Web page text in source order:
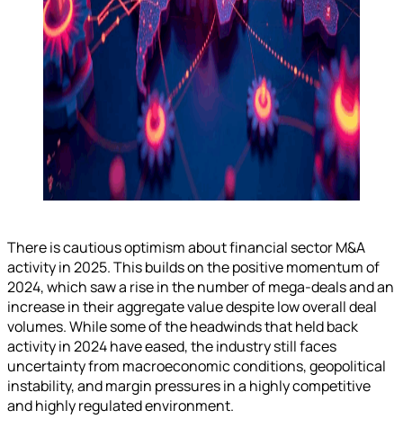
There is cautious optimism about financial sector M&A
activity in 2025. This builds on the positive momentum of
2024, which saw a rise in the number of mega-deals and an
increase in their aggregate value despite low overall deal
volumes. While some of the headwinds that held back
activity in 2024 have eased, the industry still faces
uncertainty from macroeconomic conditions, geopolitical
instability, and margin pressures in a highly competitive
and highly regulated environment.